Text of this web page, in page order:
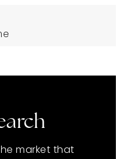
market that